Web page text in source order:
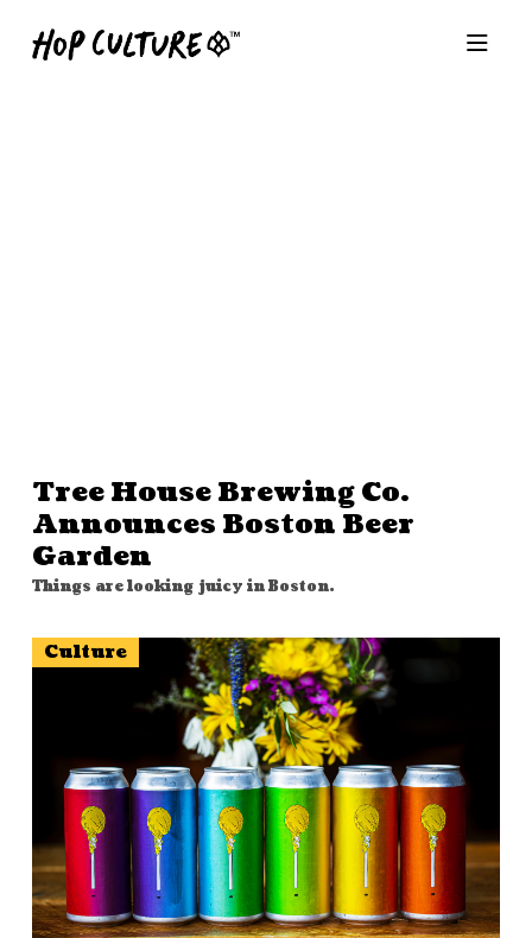
Tree House Brewing Co.
Announces Boston Beer
Garden
Things are looking juicy in Boston.
Culture